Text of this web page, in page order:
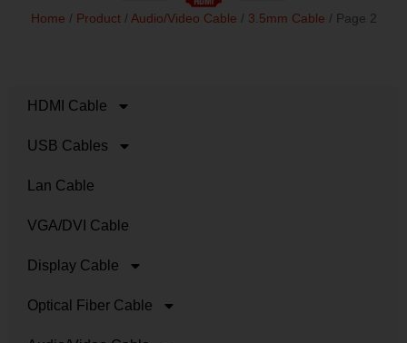
Home / Product/ Audio/Video Cable / 3.5mm Cable / Page 2
HDMI Cable
USB Cables
Lan Cable
VGA/DVI Cable
Display Cable
Optical Fiber Cable